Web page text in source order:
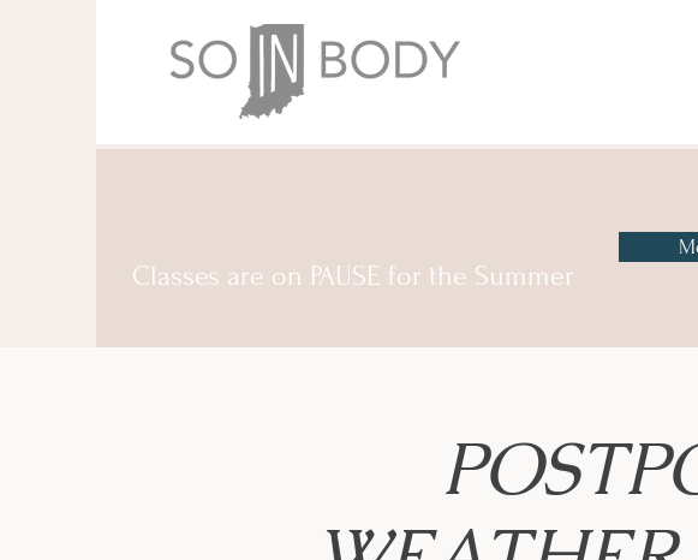
Classes are on PAUSE for the Summer